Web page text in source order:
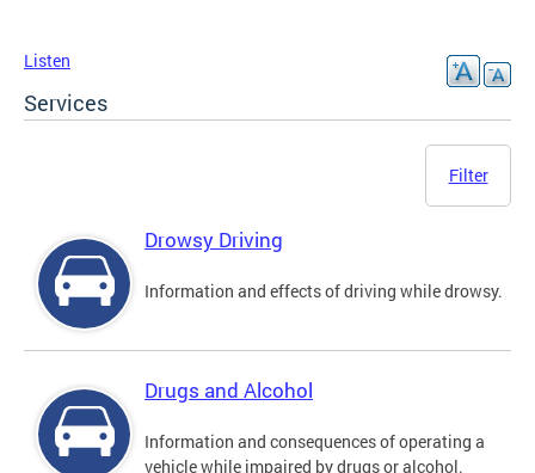
Listen
Services
Filter
Drowsy Driving
Information and effects of driving while drowsy.
Drugs and Alcohol
Information and consequences of operating a
vehicle while impaired by drugs or alcohol.